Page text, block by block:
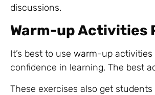
discussions.
Warm-up Activities
It’s best to use warm-up activities
confidence in learning. The best
These exercises also get